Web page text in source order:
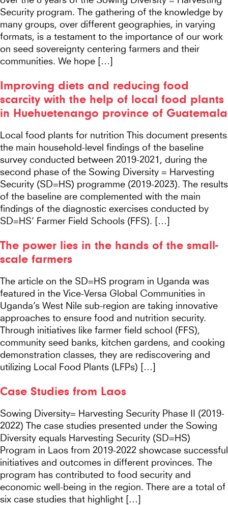
Security program. The gathering of the knowledge by
many groups, over different geographies, in varying
formats, is a testament to the importance of our work
on seed sovereignty centering farmers and their
communities. We hope […]
Improving diets and reducing food
scarcity with the help of local food plants
in Huehuetenango province of Guatemala
Local food plants for nutrition This document presents
the main household-level findings of the baseline
survey conducted between 2019-2021, during the
second phase of the Sowing Diversity = Harvesting
Security (SD=HS) programme (2019-2023). The results
of the baseline are complemented with the main
findings of the diagnostic exercises conducted by
SD=HS’ Farmer Field Schools (FFS). […]
The power lies in the hands of the small-
scale farmers
The article on the SD=HS program in Uganda was
featured in the Vice-Versa Global Communities in
Uganda’s West Nile sub-region are taking innovative
approaches to ensure food and nutrition security.
Through initiatives like farmer field school (FFS),
community seed banks, kitchen gardens, and cooking
demonstration classes, they are rediscovering and
utilizing Local Food Plants (LFPs) […]
Case Studies from Laos
Sowing Diversity= Harvesting Security Phase II (2019-
2022) The case studies presented under the Sowing
Diversity equals Harvesting Security (SD=HS)
Program in Laos from 2019-2022 showcase successful
initiatives and outcomes in different provinces. The
program has contributed to food security and
economic well-being in the region. There are a total of
six case studies that highlight […]